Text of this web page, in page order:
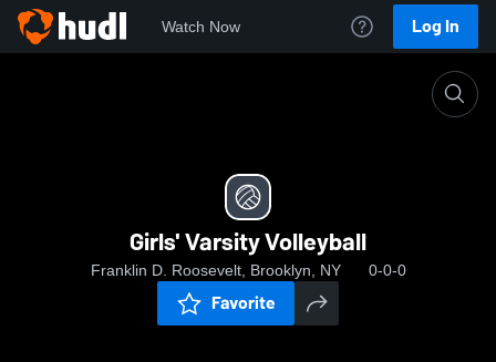
Watch Now Log In
Girls' Varsity Volleyball
Franklin D. Roosevelt, Brooklyn, NY 0-0-0
Favorite